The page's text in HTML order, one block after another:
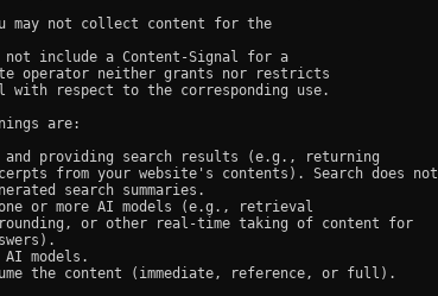
may not collect content for the
include a Content-Signal for a
operator neither grants nor restricts
respect to the corresponding use.
are:
providing search results (e.g., returning
from your website's contents). Search does not
search summaries.
or more AI models (e.g., retrieval
or other real-time taking of content for
models.
the content (immediate, reference, or full).